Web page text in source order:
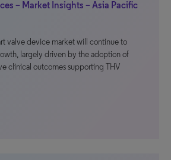
– Market Insights – Asia Pacific
valve device market will continue to
largely driven by the adoption of
clinical outcomes supporting THV